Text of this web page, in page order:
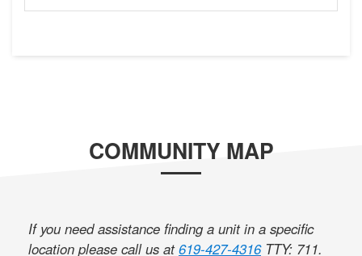
COMMUNITY MAP
If you need assistance finding a unit in a specific
location please call us at619-427-4316 TTY: 711.